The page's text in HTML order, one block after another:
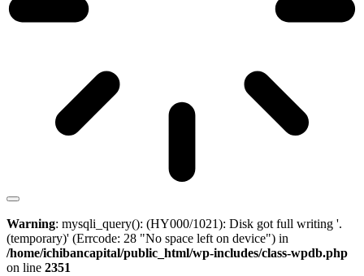
Warning: mysqli_query(): (HY000/1021): Disk got full writing '.
(temporary)' (Errcode: 28 "No space left on device") in
/home/ichibancapital/public_html/wp-includes/class-wpdb.php
on line 2351